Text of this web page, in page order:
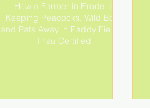
How a Farmer in Erode is
Keeping Peacocks, Wild Boar
and Rats Away in Paddy Fields!|
Tnau Certified